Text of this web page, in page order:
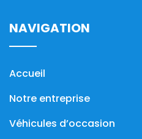
NAVIGATION
Accueil
Notre entreprise
Véhicules d’occasion